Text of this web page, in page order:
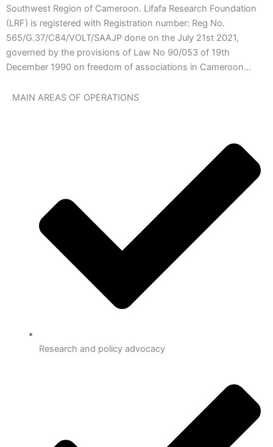
Southwest Region of Cameroon. Lifafa Research Foundation
(LRF) is registered with Registration number: Reg No.
565/G.37/C84/VOLT/SAAJP done on the July 21st 2021,
governed by the provisions of Law No 90/053 of 19th
December 1990 on freedom of associations in Cameroon…
MAIN AREAS OF OPERATIONS
Research and policy advocacy